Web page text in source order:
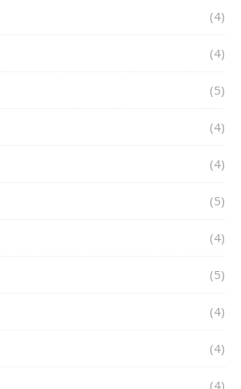
(4)
(4)
(5)
(4)
(4)
(5)
(4)
(5)
(4)
(4)
(4)